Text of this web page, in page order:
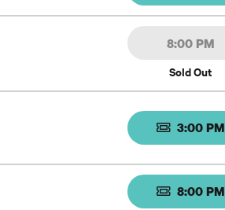
8:00 PM
Sold Out
3:00 PM
8:00 PM